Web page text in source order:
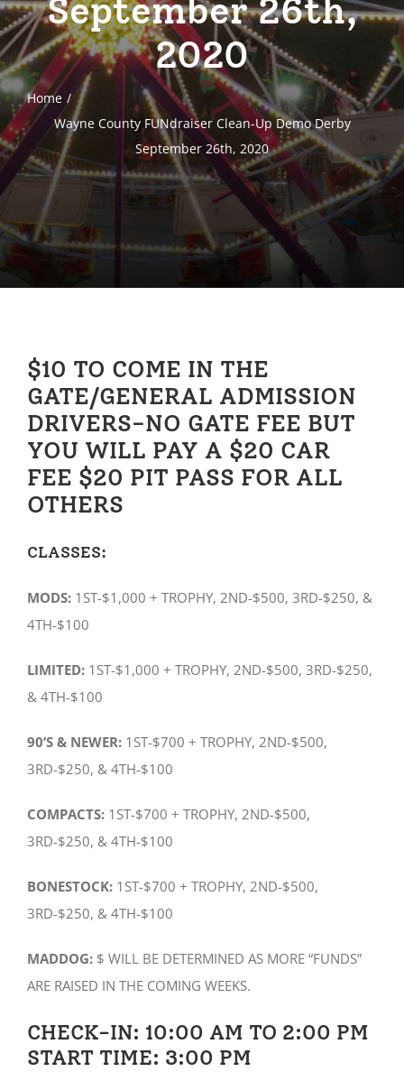
September 26th,
2020
Home
Wayne County FUNdraiser Clean-Up Demo Derby
September 26th, 2020
$10 TO COME IN THE
GATE/GENERAL ADMISSION
DRIVERS-NO GATE FEE BUT
YOU WILL PAY A $20 CAR
FEE $20 PIT PASS FOR ALL
OTHERS
CLASSES:
MODS:1ST-$1,000 + TROPHY, 2ND-$500, 3RD-$250, &
4TH-$100
LIMITED:1ST-$1,000 + TROPHY, 2ND-$500, 3RD-$250,
& 4TH-$100
90’S & NEWER:1ST-$700 + TROPHY, 2ND-$500,
3RD-$250, & 4TH-$100
COMPACTS:1ST-$700 + TROPHY, 2ND-$500,
3RD-$250, & 4TH-$100
BONESTOCK:1ST-$700 + TROPHY, 2ND-$500,
3RD-$250, & 4TH-$100
MADDOG:$ WILL BE DETERMINED AS MORE “FUNDS”
ARE RAISED IN THE COMING WEEKS.
CHECK-IN: 10:00 AM TO 2:00 PM
START TIME: 3:00 PM